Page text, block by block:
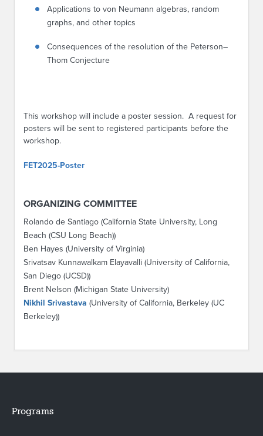
Applications to von Neumann algebras, random
graphs, and other topics
Consequences of the resolution of the Peterson–
Thom Conjecture
This workshop will include a poster session. A request for
posters will be sent to registered participants before the
workshop.
FET2025-Poster
ORGANIZING COMMITTEE
Rolando de Santiago (California State University, Long
Beach (CSU Long Beach))
Ben Hayes (University of Virginia)
Srivatsav Kunnawalkam Elayavalli (University of California,
San Diego (UCSD))
Brent Nelson (Michigan State University)
Nikhil Srivastava (University of California, Berkeley (UC
Berkeley))
Programs